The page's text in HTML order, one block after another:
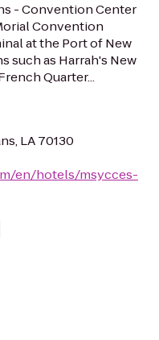
- Convention Center
Convention
at the Port of New
such as Harrah's New
Quarter...
LA 70130
en/hotels/msycces-